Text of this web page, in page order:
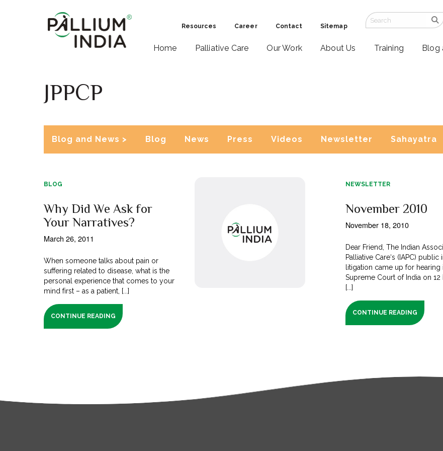
Resources Career Contact Sitemap
Home Palliative Care Our Work About Us Training Blog
JPPCP
Blog and News > Blog News Press Videos Newsletter Sahayatra
BLOG
Why Did We Ask for
Your Narratives?
March 26, 2011
When someone talks about pain or
suffering related to disease, what is the
personal experience that comes to your
mind first – as a patient, [...]
CONTINUE READING
NEWSLETTER
November 2010
November 18, 2010
Dear Friend, The Indian
Palliative Care‘s (IAPC) public
litigation came up for hearing
Supreme Court of India on
[...]
CONTINUE READING